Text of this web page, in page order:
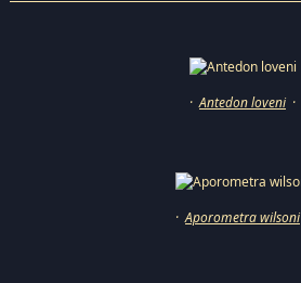
·Antedon loveni ·
·Aporometra wilsoni